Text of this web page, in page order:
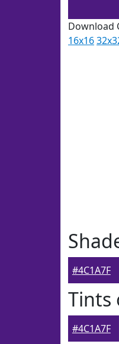
Download
16x16
#4C1A7F
Tints
#4C1A7F